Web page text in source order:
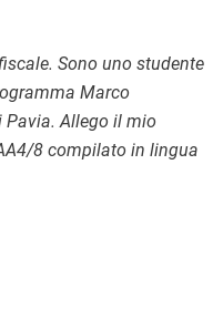
Sono uno studente
Marco
Pavia. Allego il mio
8 compilato in lingua